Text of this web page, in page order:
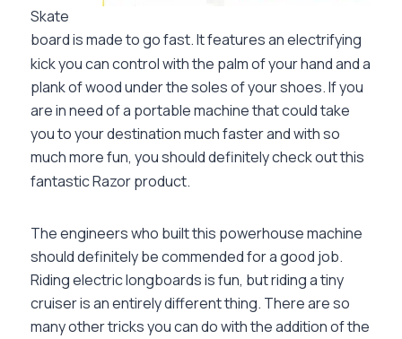
Skate
board is made to go fast. It features an electrifying
kick you can control with the palm of your hand and a
plank of wood under the soles of your shoes. If you
are in need of a portable machine that could take
you to your destination much faster and with so
much more fun, you should definitely check out this
fantastic Razor product.
The engineers who built this powerhouse machine
should definitely be commended for a good job.
Riding electric longboards is fun, but riding a tiny
cruiser is an entirely different thing. There are so
many other tricks you can do with the addition of the